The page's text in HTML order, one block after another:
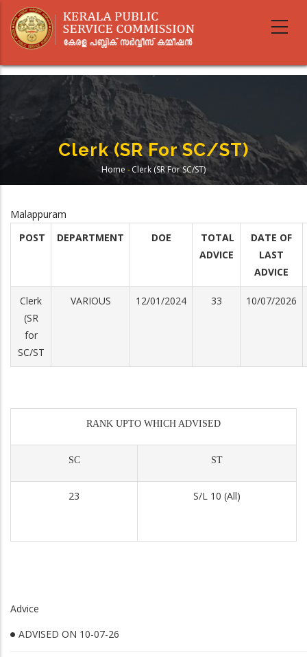
main
Clerk (SR For SC/ST)
Breadcrumb
Home -Clerk (SR For SC/ST)
Malappuram
POST
DEPARTMENT DOE
TOTAL
ADVICE
DATE OF
LAST
ADVICE
Clerk
(SR
for
SC/ST
VARIOUS 12/01/2024 33 10/07/2026
RANK UPTO WHICH ADVISED
SC ST
23 S/L 10 (All)
Advice
ADVISED ON 10-07-26